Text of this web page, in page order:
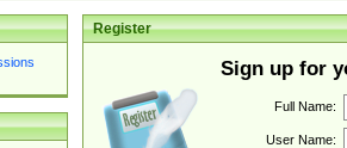
Register
Sign up for
Full Name:
User Name: